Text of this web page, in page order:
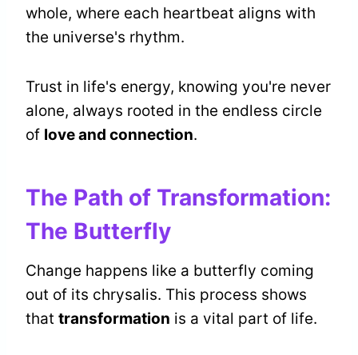
whole, where each heartbeat aligns with
the universe's rhythm.
Trust in life's energy, knowing you're never
alone, always rooted in the endless circle
of love and connection.
The Path of Transformation:
The Butterfly
Change happens like a butterfly coming
out of its chrysalis. This process shows
that transformation is a vital part of life.